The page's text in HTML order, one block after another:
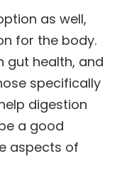
as well,
for the body.
gut health, and
specifically
digestion
a good
aspects of